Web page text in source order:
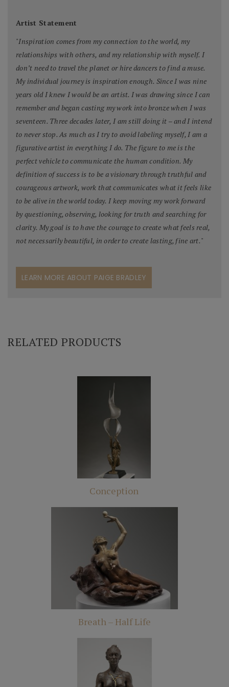
Artist Statement
"Inspiration comes from my connection to the world, my
relationships with others, and my relationship with myself. I
don’t need to travel the planet or hire dancers to find a muse.
My individual journey is inspiration enough. Since I was nine
years old I knew I would be an artist. I was drawing since I can
remember and began casting my work into bronze when I was
seventeen. Three decades later, I am still doing it – and I intend
to never stop. As much as I try to avoid labeling myself, I am a
figurative artist in everything I do. The figure to me is the
perfect vehicle to communicate the human condition. My
definition of success is to be a visionary through truthful and
courageous artwork, work that communicates what it feels like
to be alive in the world today. I keep moving my work forward
by questioning, observing, looking for truth and searching for
clarity. My goal is to have the courage to create what feels real,
not necessarily beautiful, in order to create lasting, fine art."
LEARN MORE ABOUT PAIGE BRADLEY
RELATED PRODUCTS
Conception
Breath – Half Life